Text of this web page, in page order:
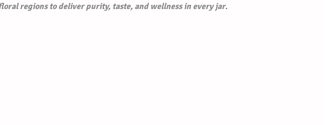
regions to deliver purity, taste, and wellness in every jar.